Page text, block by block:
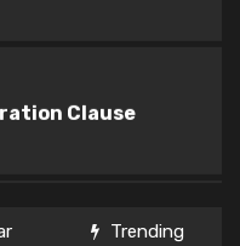
In
Approvals
Trending